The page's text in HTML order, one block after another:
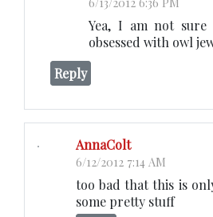
Yea, I am not
obsessed with owl
Reply
AnnaColt
6/12/2012 7:14 AM
too bad that this is
some pretty stuff